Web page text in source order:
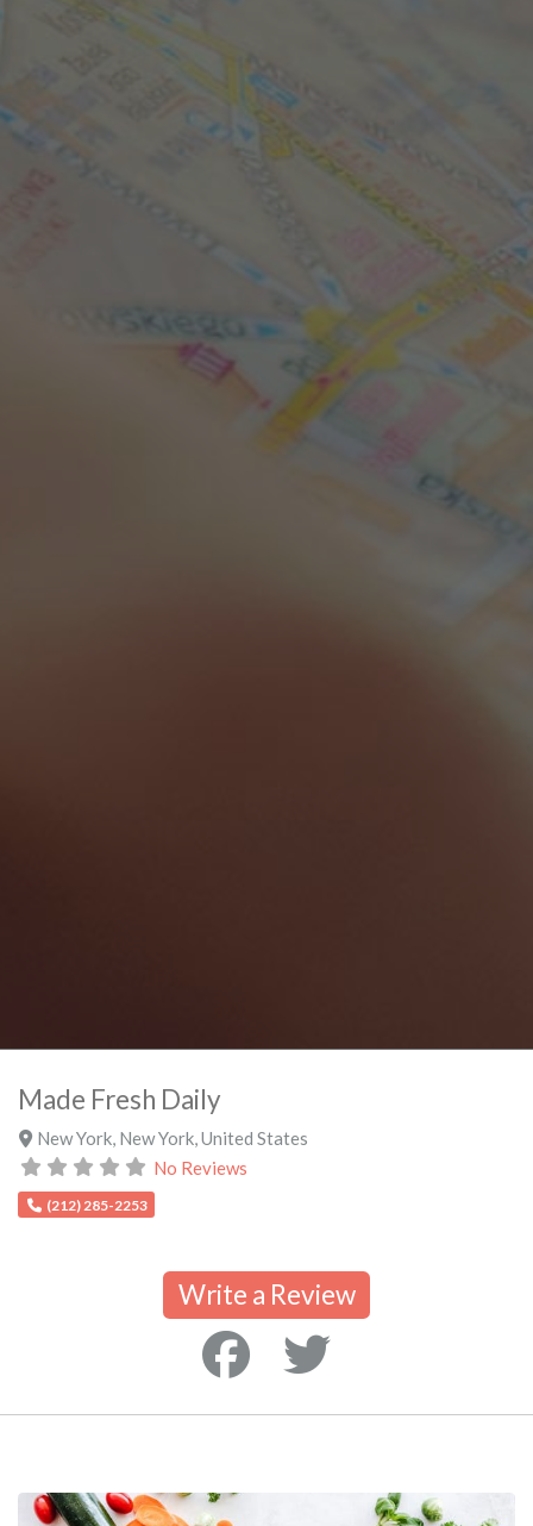
Made Fresh Daily
New York, New York, United States
No Reviews
(212) 285-2253
Write a Review